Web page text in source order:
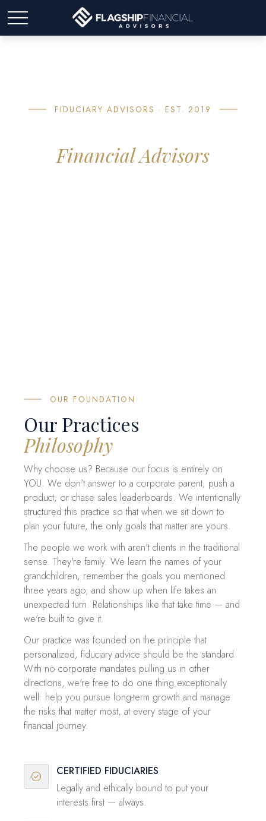
FIDUCIARY ADVISORS · EST. 2019
Financial Advisors
OUR FOUNDATION
Our Practices
Philosophy
Why choose us? Because our focus is entirely on
YOU. We don't answer to a corporate parent, push a
product, or chase sales leaderboards. We intentionally
structured this practice so that when we sit down to
plan your future, the only goals that matter are yours.
The people we work with aren't clients in the traditional
sense. They're family. We learn the names of your
grandchildren, remember the goals you mentioned
three years ago, and show up when life takes an
unexpected turn. Relationships like that take time — and
we're built to give it.
Our practice was founded on the principle that
personalized, fiduciary advice should be the standard.
With no corporate mandates pulling us in other
directions, we're free to do one thing exceptionally
well: help you pursue long-term growth and manage
the risks that matter most, at every stage of your
financial journey.
CERTIFIED FIDUCIARIES
Legally and ethically bound to put your
interests first — always.